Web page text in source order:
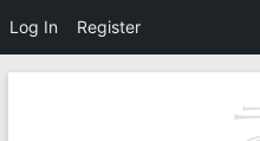
Log In Register